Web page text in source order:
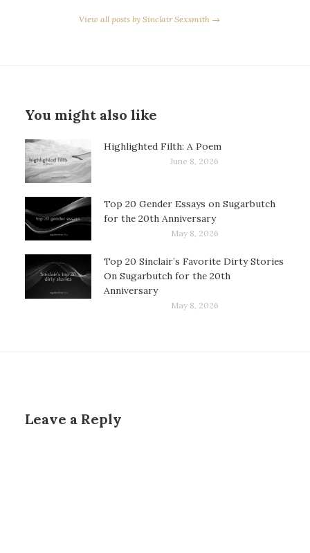
View all posts by Sinclair Sexsmith →
You might also like
Highlighted Filth: A Poem
June 8, 2026
Top 20 Gender Essays on Sugarbutch
for the 20th Anniversary
May 8, 2026
Top 20 Sinclair’s Favorite Dirty Stories
On Sugarbutch for the 20th
Anniversary
May 8, 2026
Leave a Reply